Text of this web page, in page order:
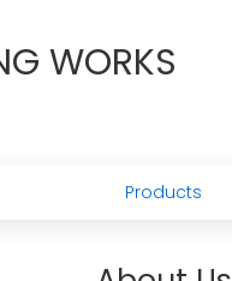
WORKS
Products